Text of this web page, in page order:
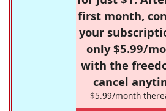
first month,
your
only $5.99/
with the
cancel
$5.99/month